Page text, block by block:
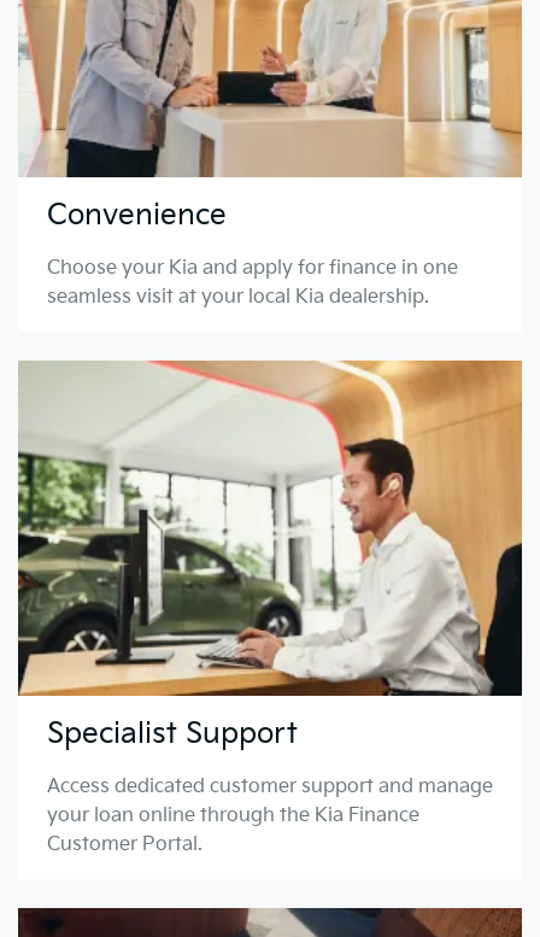
Convenience
Choose your Kia and apply for finance in one
seamless visit at your local Kia dealership.
Specialist Support
Access dedicated customer support and manage
your loan online through the Kia Finance
Customer Portal.